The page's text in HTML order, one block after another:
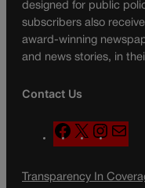
designed for public
subscribers also
award-winning
and news stories, in
Contact Us
F
a
e
X
n
t
a
l
Transparency In